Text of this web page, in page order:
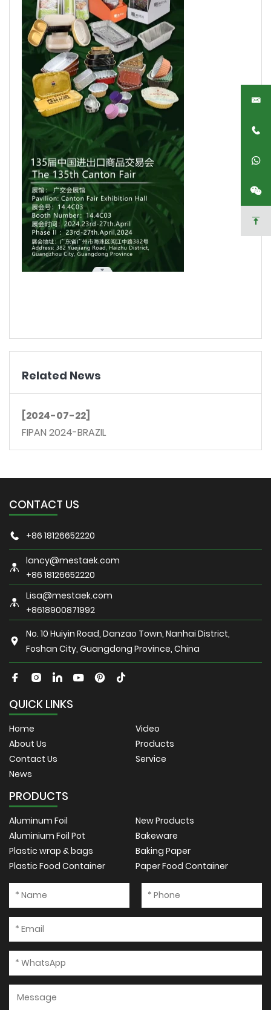
Related News
[2024-07-22]
FIPAN 2024-BRAZIL
CONTACT US
+86 18126652220
lancy@mestaek.com
+86 18126652220
Lisa@mestaek.com
+8618900871992
No. 10 Huiyin Road, Danzao Town, Nanhai District,
Foshan City, Guangdong Province, China
QUICK LINKS
Home
Video
About Us
Products
Contact Us
Service
News
PRODUCTS
Aluminum Foil
New Products
Aluminium Foil Pot
Bakeware
Plastic wrap & bags
Baking Paper
Plastic Food Container
Paper Food Container